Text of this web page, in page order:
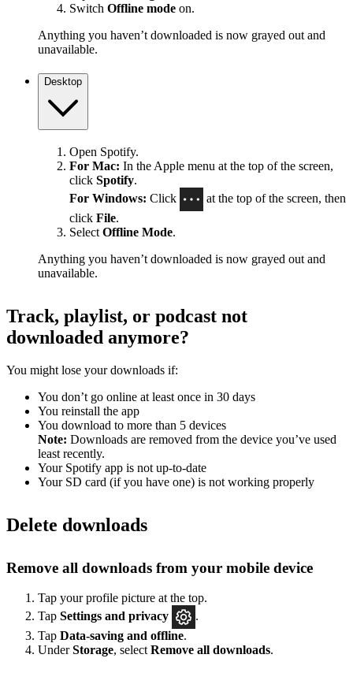
Switch Offline mode on.
Anything you haven’t downloaded is now grayed out and
unavailable.
Desktop
Open Spotify.
For Mac: In the Apple menu at the top of the screen,
click Spotify.
For Windows: Click
at the top of the screen, then
click File.
Select Offline Mode.
Anything you haven’t downloaded is now grayed out and
unavailable.
Track, playlist, or podcast not
downloaded anymore?
You might lose your downloads if:
You don’t go online at least once in 30 days
You reinstall the app
You download to more than 5 devices
Note: Downloads are removed from the device you’ve used
least recently.
Your Spotify app is not up-to-date
Your SD card (if you have one) is not working properly
Delete downloads
Remove all downloads from your mobile device
Tap your profile picture at the top.
Tap Settings and privacy
.
Tap Data-saving and offline.
UnderStorage, select Remove all downloads.